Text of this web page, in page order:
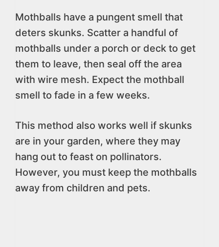
Mothballs have a pungent smell that
deters skunks. Scatter a handful of
mothballs under a porch or deck to get
them to leave, then seal off the area
with wire mesh. Expect the mothball
smell to fade in a few weeks.
This method also works well if skunks
are in your garden, where they may
hang out to feast on pollinators.
However, you must keep the mothballs
away from children and pets.